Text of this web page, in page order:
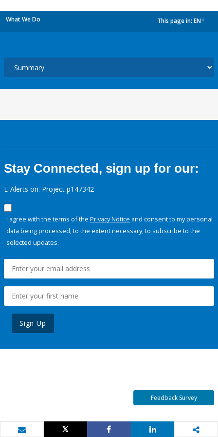
What We Do This page in: EN
Stay Connected, sign up for our:
E-Alerts on: Project p147342
I agree with the terms of the Privacy Notice and consent to my personal
data being processed, to the extent necessary, to subscribe to the
selected updates.
Sign Up
Feedback Survey